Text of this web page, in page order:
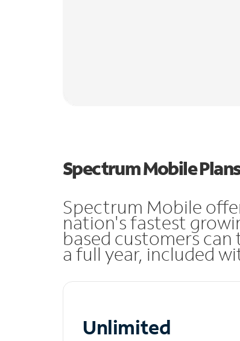
Spectrum Mobile
Spectrum Mobile
nation's fastest
based customers
a full year, included
Unlimited